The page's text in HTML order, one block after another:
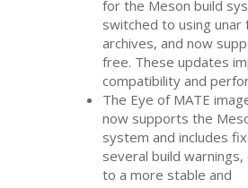
for the Meson build
switched to using
archives, and now
free. These updates
compatibility and
The Eye of MATE
now supports the
system and includes
several build
to a more stable and